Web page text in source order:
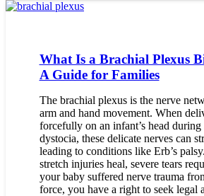
What Is a Brachial Plexus
A Guide for Families
The brachial plexus is the nerve
arm and hand movement. When
forcefully on an infant’s head during
dystocia, these delicate nerves can
leading to conditions like Erb’s
stretch injuries heal, severe tears
your baby suffered nerve trauma
force, you have a right to seek legal